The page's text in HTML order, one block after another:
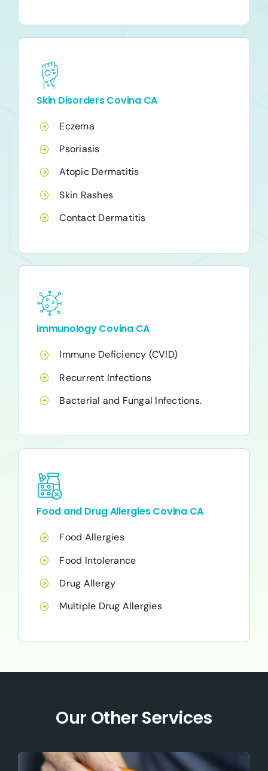
Skin Disorders Covina CA
Eczema
Psoriasis
Atopic Dermatitis
Skin Rashes
Contact Dermatitis
Immunology Covina CA
Immune Deficiency (CVID)
Recurrent Infections
Bacterial and Fungal Infections.
Food and Drug Allergies Covina CA
Food Allergies
Food Intolerance
Drug Allergy
Multiple Drug Allergies
Our Other Services